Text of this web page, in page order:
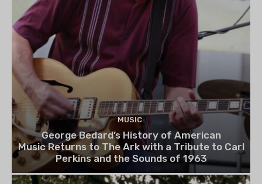
MUSIC
George Bedard’s History of American
Music Returns to The Ark with a Tribute to Carl
Perkins and the Sounds of 1963